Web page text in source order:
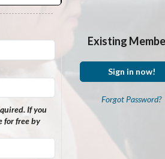
If you
for free by
Existing
Sign in now!
Forgot Password?